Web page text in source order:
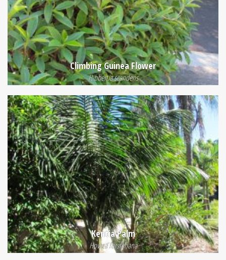
Climbing Guinea Flower
Hibbertia scandens
Kentia Palm
Howea forsteriana